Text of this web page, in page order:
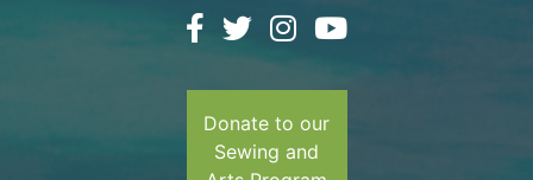
Donate to our
Sewing and